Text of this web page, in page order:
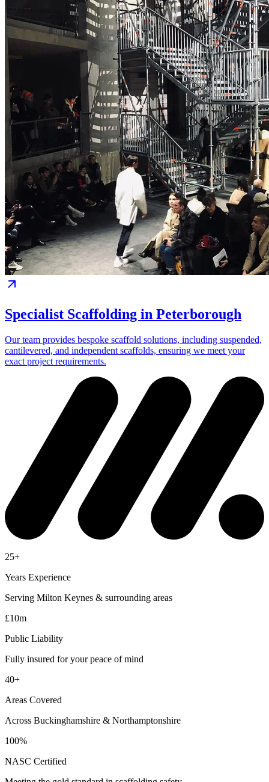
Specialist Scaffolding in Peterborough
Our team provides bespoke scaffold solutions, including suspended,
cantilevered, and independent scaffolds, ensuring we meet your
exact project requirements.
25+
Years Experience
Serving Milton Keynes & surrounding areas
£10m
Public Liability
Fully insured for your peace of mind
40+
Areas Covered
Across Buckinghamshire & Northamptonshire
100%
NASC Certified